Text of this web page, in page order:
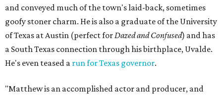
and conveyed much of the town's laid-back, sometimes
goofy stoner charm. He is also a graduate of the University
of Texas at Austin (perfect forDazed and Confused) and has
a South Texas connection through his birthplace, Uvalde.
He's even teased a run for Texas governor.
"Matthew is an accomplished actor and producer, and